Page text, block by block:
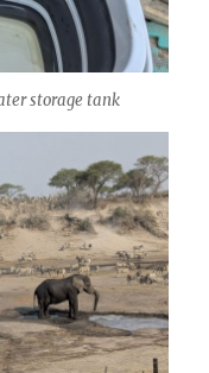
storage tank